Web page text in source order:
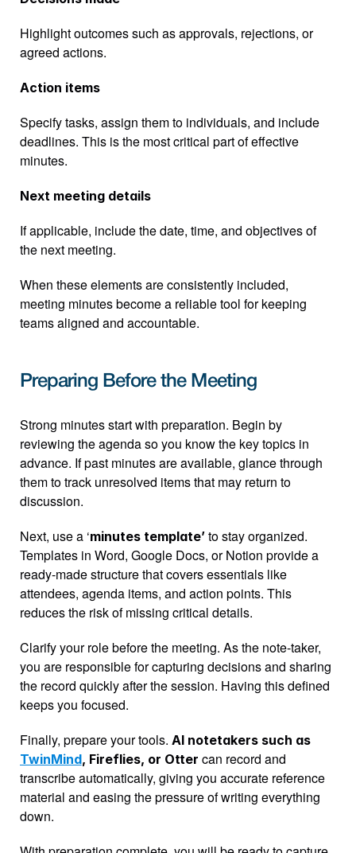
Highlight outcomes such as approvals, rejections, or
agreed actions.
Action items
Specify tasks, assign them to individuals, and include
deadlines. This is the most critical part of effective
minutes.
Next meeting details
If applicable, include the date, time, and objectives of
the next meeting.
When these elements are consistently included,
meeting minutes become a reliable tool for keeping
teams aligned and accountable.
Preparing Before the Meeting
Strong minutes start with preparation. Begin by
reviewing the agenda so you know the key topics in
advance. If past minutes are available, glance through
them to track unresolved items that may return to
discussion.
Next, use a ‘minutes template’ to stay organized.
Templates in Word, Google Docs, or Notion provide a
ready-made structure that covers essentials like
attendees, agenda items, and action points. This
reduces the risk of missing critical details.
Clarify your role before the meeting. As the note-taker,
you are responsible for capturing decisions and sharing
the record quickly after the session. Having this defined
keeps you focused.
Finally, prepare your tools.
AI notetakers such as
TwinMind, Fireflies, or Otter can record and
transcribe automatically, giving you accurate reference
material and easing the pressure of writing everything
down.